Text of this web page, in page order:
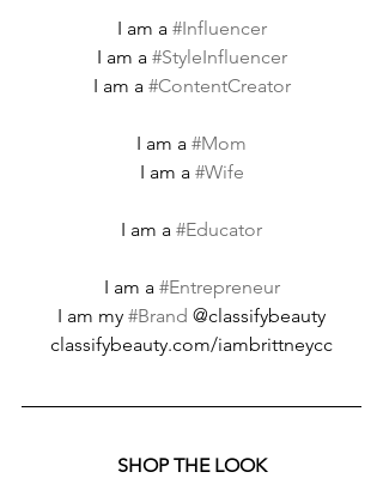
I am a #Influencer
I am a #StyleInfluencer
I am a #ContentCreator
I am a #Mom
I am a #Wife
I am a #Educator
I am a #Entrepreneur
I am my #Brand @classifybeauty
classifybeauty.com/iambrittneycc
SHOP THE LOOK